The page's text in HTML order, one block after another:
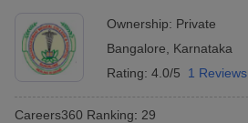
Ownership: Private
Bangalore
Karnataka
Rating: 4.0/5 1 Reviews
Careers360 Ranking: 29